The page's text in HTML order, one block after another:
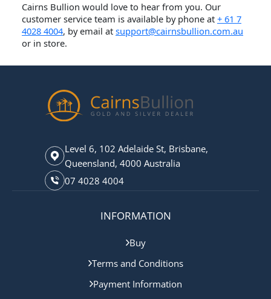
Cairns Bullion would love to hear from you. Our
customer service team is available by phone at + 61 7
4028 4004, by email at support@cairnsbullion.com.au
or in store.
Level 6, 102 Adelaide St, Brisbane,
Queensland, 4000 Australia
07 4028 4004
INFORMATION
Buy
Terms and Conditions
Payment Information